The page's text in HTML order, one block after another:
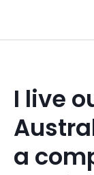
I live
a